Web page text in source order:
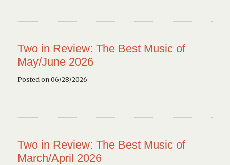
Two in Review: The Best Music of
May/June 2026
Posted on 06/28/2026
Two in Review: The Best Music of
March/April 2026